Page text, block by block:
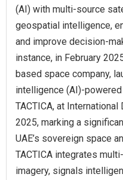
(AI) with multi-source
geospatial intelligence,
and improve decision-
instance, in February
based space company,
intelligence (AI)-
TACTICA, at
2025, marking a
UAE’s sovereign space
TACTICA integrates
imagery, signals